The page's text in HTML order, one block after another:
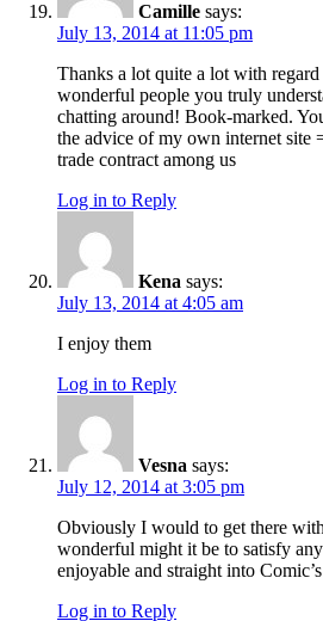
Camille says:
July 13, 2014 at 11:05 pm
Thanks a lot quite a lot with
wonderful people you truly
chatting around! Book-marked.
the advice of my own internet site
trade contract among us
Log in to Reply
Kena says:
July 13, 2014 at 4:05 am
I enjoy them
Log in to Reply
Vesna says:
July 12, 2014 at 3:05 pm
Obviously I would to get there
wonderful might it be to satisfy
enjoyable and straight into
Log in to Reply